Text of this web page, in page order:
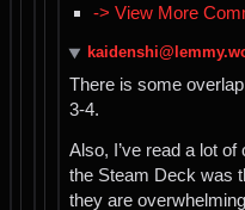
-> View More
There is some
3-4.
Also, I’ve read a lot
the Steam Deck was
they are